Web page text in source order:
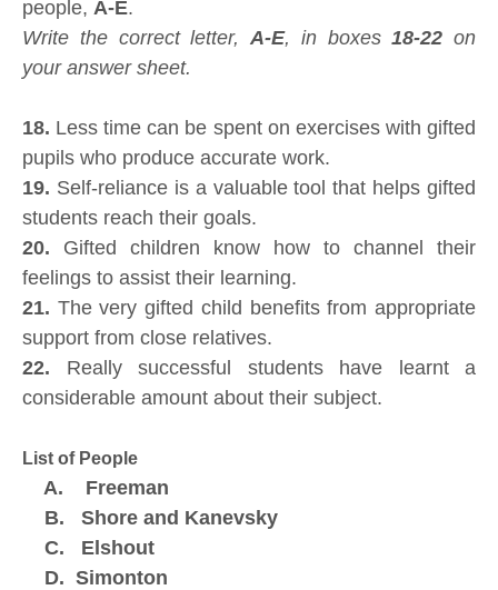
people, A-E.
Write the correct letter, A-E, in boxes18-22 on
your answer sheet.
18. Less time can be spent on exercises with gifted
pupils who produce accurate work.
19. Self-reliance is a valuable tool that helps gifted
students reach their goals.
20. Gifted children know how to channel their
feelings to assist their learning.
21. The very gifted child benefits from appropriate
support from close relatives.
22. Really successful students have learnt a
considerable amount about their subject.
List of People
A. Freeman
B. Shore and Kanevsky
C. Elshout
D. Simonton